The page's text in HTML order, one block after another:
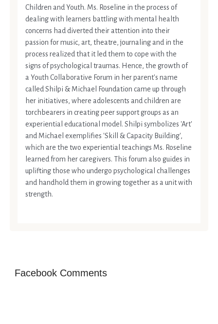
Children and Youth. Ms. Roseline in the process of
dealing with learners battling with mental health
concerns had diverted their attention into their
passion for music, art, theatre, journaling and in the
process realized that it led them to cope with the
signs of psychological traumas. Hence, the growth of
a Youth Collaborative Forum in her parent's name
called Shilpi & Michael Foundation came up through
her initiatives, where adolescents and children are
torchbearers in creating peer support groups as an
experiential educational model. Shilpi symbolizes 'Art'
and Michael exemplifies 'Skill & Capacity Building',
which are the two experiential teachings Ms. Roseline
learned from her caregivers. This forum also guides in
uplifting those who undergo psychological challenges
and handhold them in growing together as a unit with
strength.
Facebook Comments